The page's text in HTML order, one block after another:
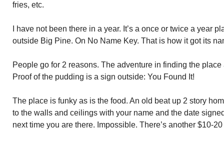
fries, etc.
I have not been there in a year. It’s a once or twice a year
outside Big Pine. On No Name Key. That is how it got its
People go for 2 reasons. The adventure in finding the
Proof of the pudding is a sign outside: You Found It!
The place is funky as is the food. An old beat up 2 story
to the walls and ceilings with your name and the date
next time you are there. Impossible. There’s another $10-